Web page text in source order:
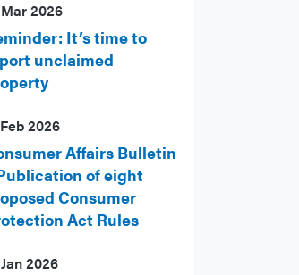
2026
It’s time to
unclaimed
2026
Affairs Bulletin
of eight
Consumer
Act Rules
2026